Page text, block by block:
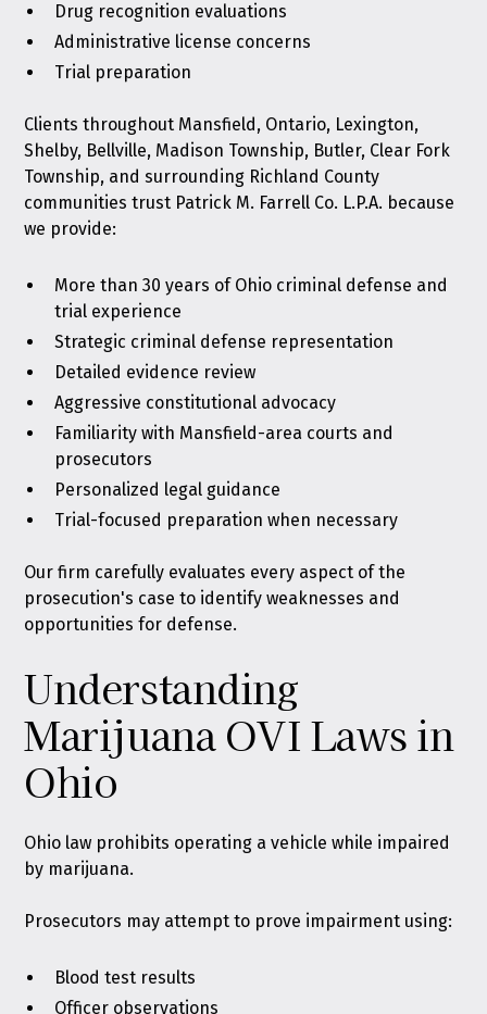
Drug recognition evaluations
Administrative license concerns
Trial preparation
Clients throughout Mansfield, Ontario, Lexington,
Shelby, Bellville, Madison Township, Butler, Clear Fork
Township, and surrounding Richland County
communities trust Patrick M. Farrell Co. L.P.A. because
we provide:
More than 30 years of Ohio criminal defense and
trial experience
Strategic criminal defense representation
Detailed evidence review
Aggressive constitutional advocacy
Familiarity with Mansfield-area courts and
prosecutors
Personalized legal guidance
Trial-focused preparation when necessary
Our firm carefully evaluates every aspect of the
prosecution's case to identify weaknesses and
opportunities for defense.
Understanding
Marijuana OVI Laws in
Ohio
Ohio law prohibits operating a vehicle while impaired
by marijuana.
Prosecutors may attempt to prove impairment using:
Blood test results
Officer observations